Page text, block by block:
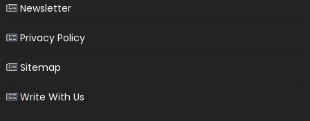
Newsletter
Privacy Policy
Sitemap
Write With Us